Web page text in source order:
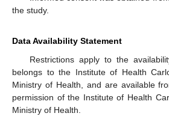
the study.
Data Availability Statement
Restrictions apply to the
belongs to the Institute of Health
Ministry of Health, and are available
permission of the Institute of Health
Ministry of Health.